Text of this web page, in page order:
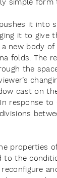
simple form
it into
it to give
new body
folds. The
the
cast on
response to
properties
the